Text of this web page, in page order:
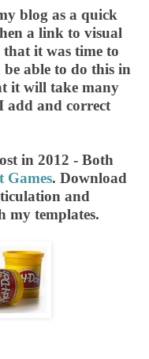
blog as a quick
a link to visual
it was time to
able to do this in
it will take many
add and correct
in 2012 - Both
Games. Download
and
my templates.